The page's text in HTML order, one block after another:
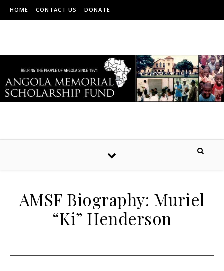
HOME CONTACT US DONATE
AMSF Biography: Muriel
“Ki” Henderson